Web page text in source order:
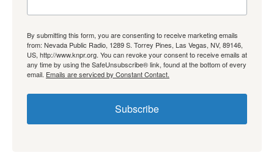
By submitting this form, you are consenting to receive marketing emails
from: Nevada Public Radio, 1289 S. Torrey Pines, Las Vegas, NV, 89146,
US, http://www.knpr.org. You can revoke your consent to receive emails at
any time by using the SafeUnsubscribe® link, found at the bottom of every
email. Emails are serviced by Constant Contact.
Subscribe